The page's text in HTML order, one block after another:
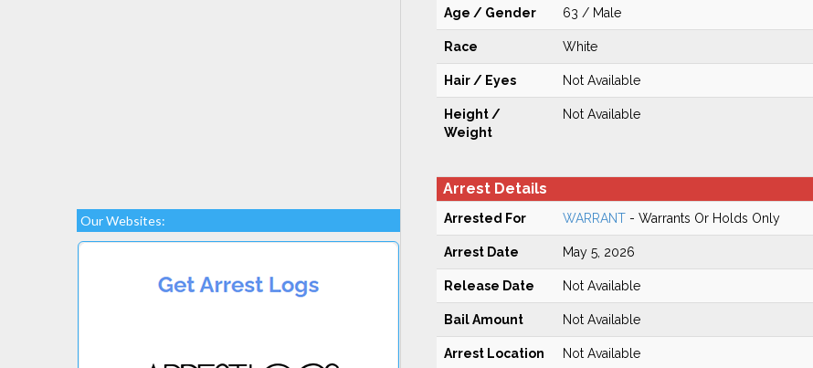
Our Websites:
Age / Gender 63 / Male
Race White
Hair / Eyes Not Available
Height /
Weight
Not Available
Arrest Details
Arrested For WARRANT- Warrants Or Holds Only
Arrest Date May 5, 2026
Release Date Not Available
Bail Amount Not Available
Arrest Location Not Available